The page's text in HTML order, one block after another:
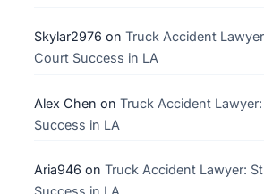
Skylar2976 on Truck Accident
Court Success in LA
Alex Chen on Truck Accident
Success in LA
Aria946 on Truck Accident Lawyer: